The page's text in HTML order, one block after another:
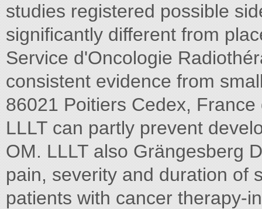
studies registered possible
significantly different from
Service d'Oncologie
consistent evidence from
86021 Poitiers Cedex,
LLLT can partly prevent
OM. LLLT also Grängesberg
pain, severity and duration of
patients with cancer therapy-